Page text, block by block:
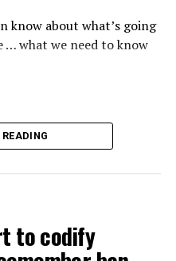
know about what’s going
… what we need to know
to codify